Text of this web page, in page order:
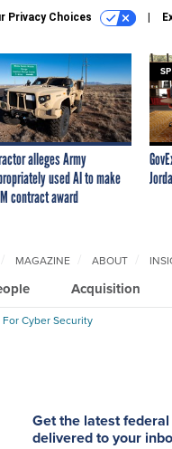
Privacy Choices
alleges Army
used AI to make
contract award
Acquisition
MAGAZINE ABOUT
Cyber Security
Get the latest
delivered to your